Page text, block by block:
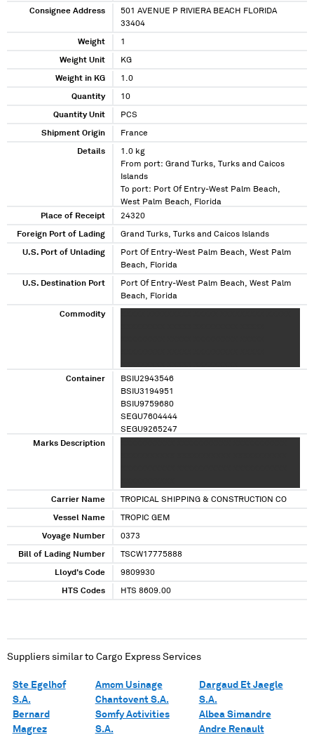
Consignee Address
501 AVENUE P RIVIERA BEACH FLORIDA
33404
Weight 1
Weight Unit KG
Weight in KG 1.0
Quantity 10
Quantity Unit PCS
Shipment Origin France
Details
1.0 kg
From port: Grand Turks, Turks and Caicos
Islands
To port: Port Of Entry-West Palm Beach,
West Palm Beach, Florida
Place of Receipt
24320
Foreign Port of Lading Grand Turks, Turks and Caicos Islands
U.S. Port of Unlading
Port Of Entry-West Palm Beach, West Palm
Beach, Florida
U.S. Destination Port
Port Of Entry-West Palm Beach, West Palm
Beach, Florida
Commodity
Container
BSIU2943546
BSIU3194951
BSIU9759680
SEGU7604444
SEGU9265247
Marks Description
Carrier Name TROPICAL SHIPPING & CONSTRUCTION CO
Vessel Name TROPIC GEM
Voyage Number 0373
Bill of Lading Number TSCW17775888
Lloyd's Code 9809930
HTS Codes HTS 8609.00
Suppliers similar to Cargo Express Services
Ste Egelhof
S.A.
Bernard
Magrez
Amcm Usinage
Chantovent S.A.
Somfy Activities
S.A.
Dargaud Et Jaegle
S.A.
Albea Simandre
Andre Renault